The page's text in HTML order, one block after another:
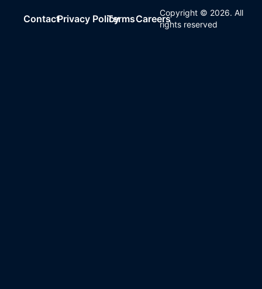
ContactPrivacy PolicyTermsCareers
Copyright © 2026. All
rights reserved